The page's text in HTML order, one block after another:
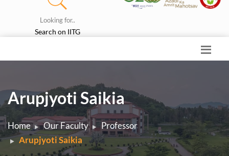
Looking for..
Search on IITG
Arupjyoti Saikia
Home Our Faculty
Professor
Arupjyoti Saikia